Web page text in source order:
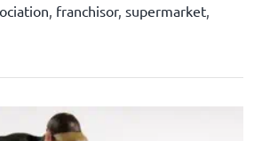
franchisor, supermarket,